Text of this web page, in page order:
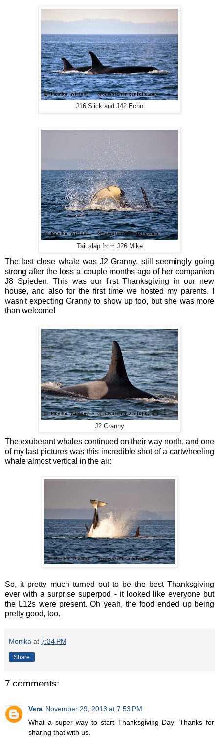
J16 Slick and J42 Echo
Tail slap from J26 Mike
The last close whale was J2 Granny, still seemingly going
strong after the loss a couple months ago of her companion
J8 Spieden. This was our first Thanksgiving in our new
house, and also for the first time we hosted my parents. I
wasn't expecting Granny to show up too, but she was more
than welcome!
J2 Granny
The exuberant whales continued on their way north, and one
of my last pictures was this incredible shot of a cartwheeling
whale almost vertical in the air:
So, it pretty much turned out to be the best Thanksgiving
ever with a surprise superpod - it looked like everyone but
the L12s were present. Oh yeah, the food ended up being
pretty good, too.
Monika at 7:34 PM
Share
7 comments:
Vera November 29, 2013 at 7:53 PM
What a super way to start Thanksgiving Day! Thanks for
sharing that with us.